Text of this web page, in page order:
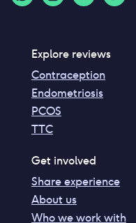
Explore reviews
Contraception
Endometriosis
PCOS
TTC
Get involved
Share experience
About us
Who we work with